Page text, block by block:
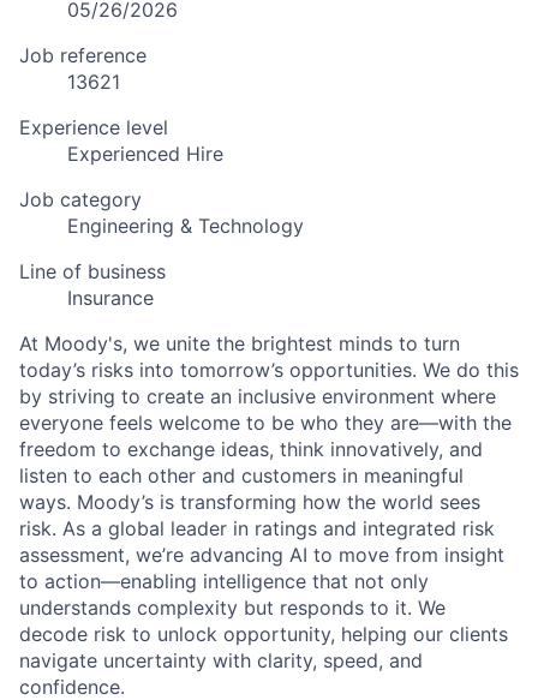
05/26/2026
Job reference
13621
Experience level
Experienced Hire
Job category
Engineering & Technology
Line of business
Insurance
At Moody's, we unite the brightest minds to turn
today’s risks into tomorrow’s opportunities. We do this
by striving to create an inclusive environment where
everyone feels welcome to be who they are—with the
freedom to exchange ideas, think innovatively, and
listen to each other and customers in meaningful
ways. Moody’s is transforming how the world sees
risk. As a global leader in ratings and integrated risk
assessment, we’re advancing AI to move from insight
to action—enabling intelligence that not only
understands complexity but responds to it. We
decode risk to unlock opportunity, helping our clients
navigate uncertainty with clarity, speed, and
confidence.